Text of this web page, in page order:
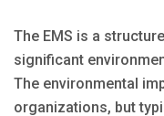
The EMS is a
significant
The environmental
organizations, but